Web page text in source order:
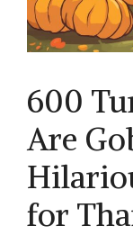
600
Are
for